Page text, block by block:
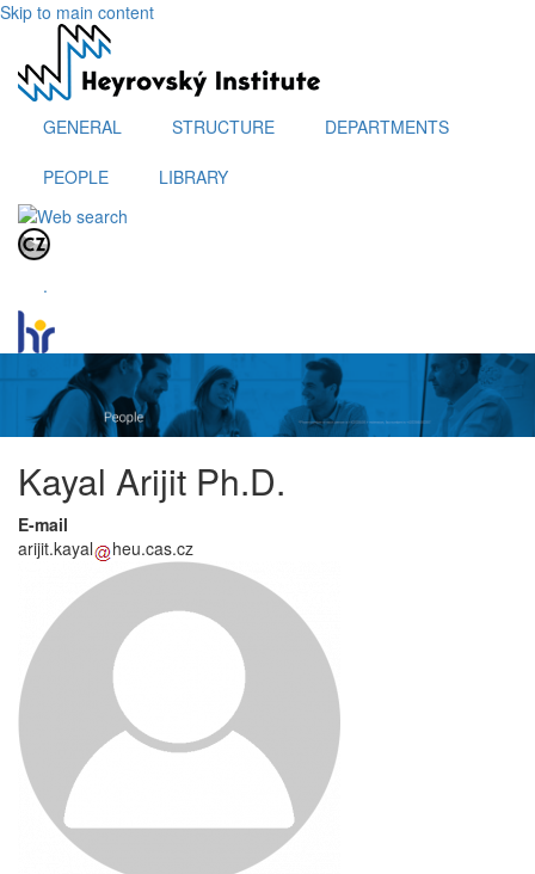
Skip to main content
GENERAL STRUCTURE DEPARTMENTS
PEOPLE LIBRARY
.
Kayal Arijit Ph.D.
E-mail
arijit.kayal
heu.cas.cz